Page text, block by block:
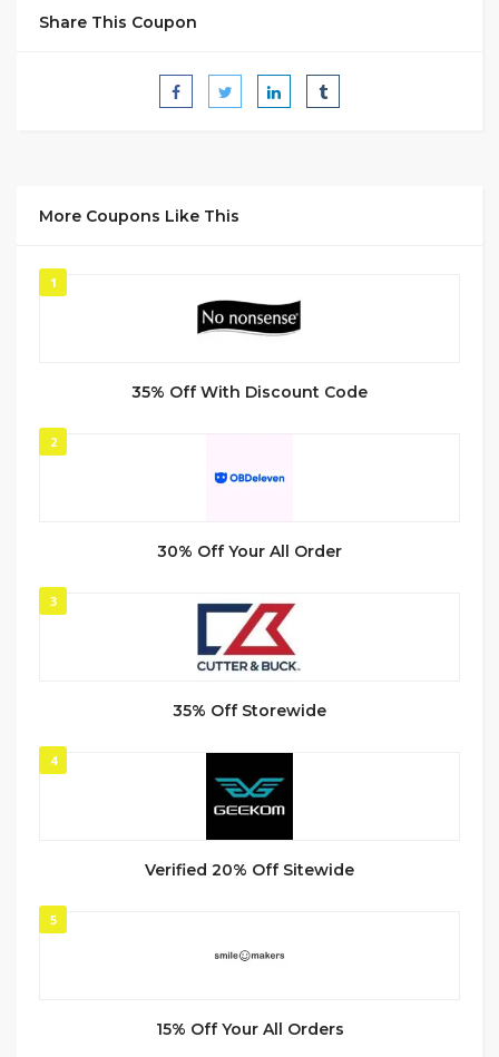
Share This Coupon
More Coupons Like This
1
35% Off With Discount Code
2
30% Off Your All Order
3
35% Off Storewide
4
Verified 20% Off Sitewide
5
15% Off Your All Orders